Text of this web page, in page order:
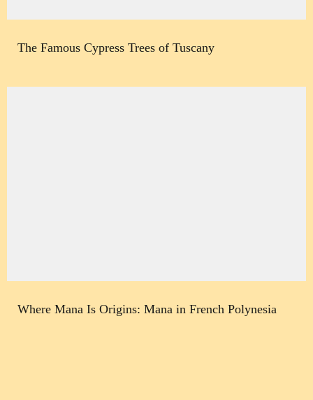
The Famous Cypress Trees of Tuscany
Where Mana Is Origins: Mana in French Polynesia